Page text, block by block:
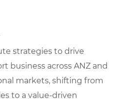
strategies to drive
business across ANZ and
markets, shifting from
to a value-driven